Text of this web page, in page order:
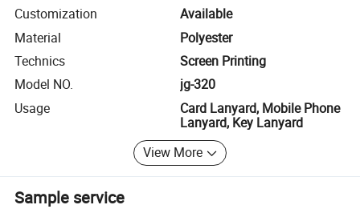
Customization
Available
Material
Polyester
Technics
Screen Printing
Model NO.
jg-320
Usage
Card Lanyard, Mobile Phone
Lanyard, Key Lanyard
View More
Sample service